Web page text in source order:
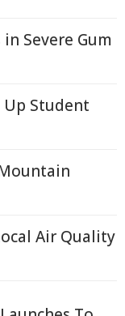
Severe Gum
Up Student
Air Quality